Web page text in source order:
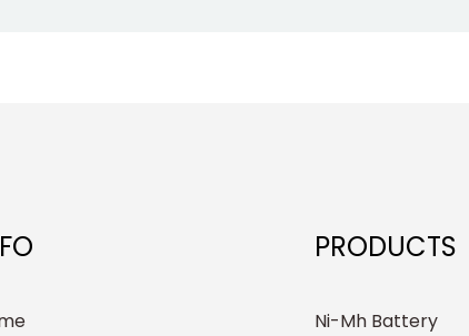
PRODUCTS
Ni-Mh Battery